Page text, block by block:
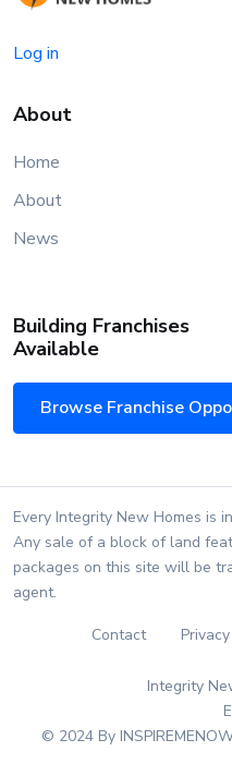
Log in
About
Home
About
News
Building Franchises
Available
Browse Franchise
Every Integrity New Homes is
Any sale of a block of land
packages on this site will be
agent.
Contact
Integrity
© 2024 By